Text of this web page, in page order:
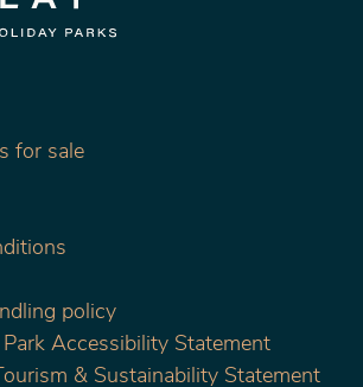
for sale
policy
Park Accessibility Statement
& Sustainability Statement